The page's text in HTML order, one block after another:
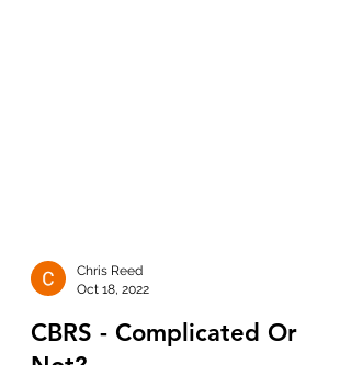
Oct 18, 2022